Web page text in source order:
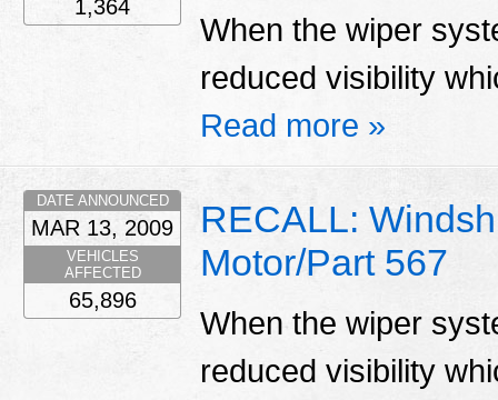
When the wiper
reduced visibility
Read more »
1,364
RECALL:
Motor/Part 567
When the wiper
reduced visibility
DATE ANNOUNCED
MAR 13, 2009
VEHICLES
AFFECTED
65,896